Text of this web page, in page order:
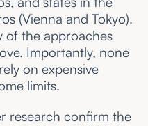
(Vienna and Tokyo).
of the approaches
Importantly, none
on expensive
limits.
research confirm the